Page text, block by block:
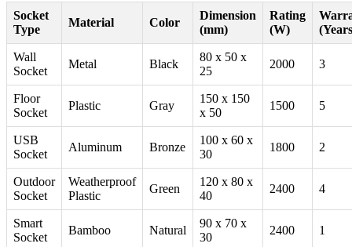
Socket
Type
Material Color
Dimension
(mm)
Rating
(W)
Wall
Socket
Metal Black
80 x 50 x
25
2000 3
Floor
Socket
Plastic Gray
150 x 150
x 50
1500 5
USB
Socket
Aluminum Bronze
100 x 60 x
30
1800 2
Outdoor
Socket
Weatherproof
Plastic
Green
120 x 80 x
40
2400 4
Smart
Socket
Bamboo Natural
90 x 70 x
30
2400 1